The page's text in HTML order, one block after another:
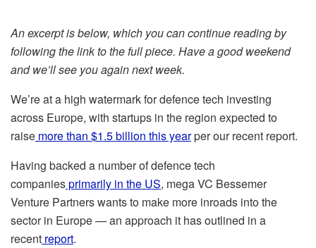
An excerpt is below, which you can continue reading by
following the link to the full piece. Have a good weekend
and we’ll see you again next week.
We’re at a high watermark for defence tech investing
across Europe, with startups in the region expected to
raise more than $1.5 billion this yearper our recent report.
Having backed a number of defence tech
companiesprimarily in the US, mega VC Bessemer
Venture Partners wants to make more inroads into the
sector in Europe — an approach it has outlined in a
recent report.